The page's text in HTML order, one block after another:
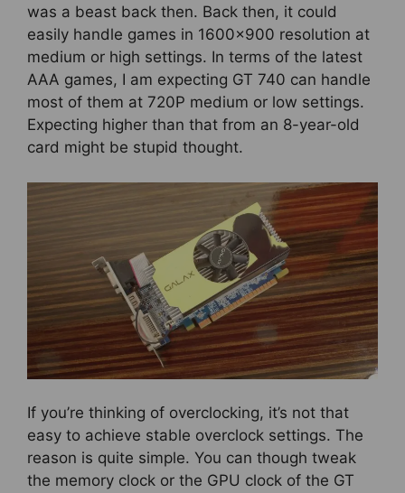
was a beast back then. Back then, it could
easily handle games in 1600×900 resolution at
medium or high settings. In terms of the latest
AAA games, I am expecting GT 740 can handle
most of them at 720P medium or low settings.
Expecting higher than that from an 8-year-old
card might be stupid thought.
If you’re thinking of overclocking, it’s not that
easy to achieve stable overclock settings. The
reason is quite simple. You can though tweak
the memory clock or the GPU clock of the GT